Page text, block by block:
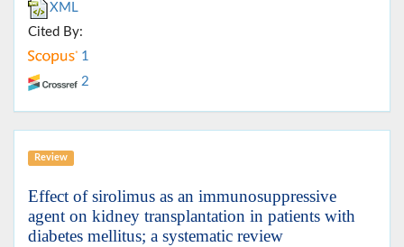
XML
Cited By:
1
2
Review
Effect of sirolimus as an immunosuppressive
agent on kidney transplantation in patients with
diabetes mellitus; a systematic review